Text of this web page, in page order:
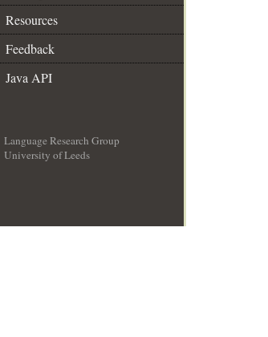
Resources
Feedback
Java API
Language Research Group
University of Leeds